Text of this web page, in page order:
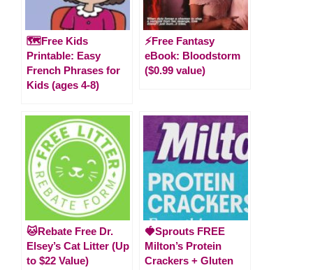
🗺️Free Kids
Printable: Easy
French Phrases for
Kids (ages 4-8)
⚡️Free Fantasy
eBook: Bloodstorm
($0.99 value)
🐱Rebate Free Dr.
Elsey’s Cat Litter (Up
to $22 Value)
🍓Sprouts FREE
Milton’s Protein
Crackers + Gluten